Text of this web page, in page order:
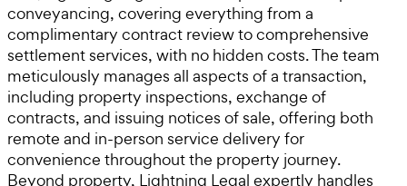
conveyancing, covering everything from a
complimentary contract review to comprehensive
settlement services, with no hidden costs. The team
meticulously manages all aspects of a transaction,
including property inspections, exchange of
contracts, and issuing notices of sale, offering both
remote and in-person service delivery for
convenience throughout the property journey.
Beyond property, Lightning Legal expertly handles